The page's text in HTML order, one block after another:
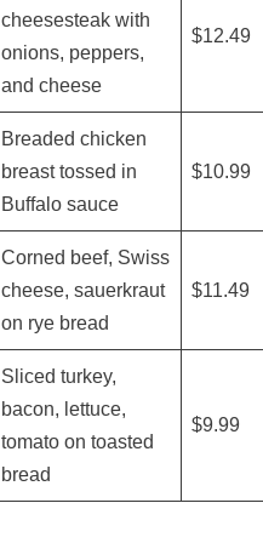
cheesesteak with
onions, peppers,
and cheese
$12.49
Breaded chicken
breast tossed in
Buffalo sauce
$10.99
Corned beef, Swiss
cheese, sauerkraut
on rye bread
$11.49
Sliced turkey,
bacon, lettuce,
tomato on toasted
bread
$9.99